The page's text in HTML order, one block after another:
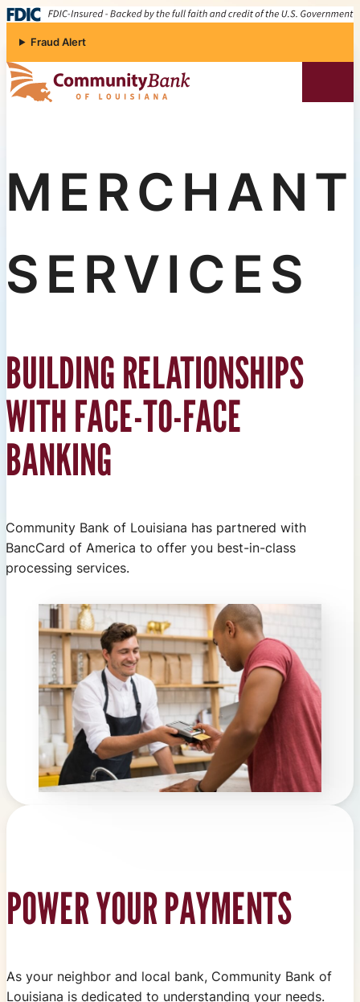
Skip to content
Fraud Alert
Community Bank of Louisiana
MERCHANT
SERVICES
BUILDING RELATIONSHIPS
WITH FACE-TO-FACE
BANKING
Community Bank of Louisiana has partnered with
BancCard of America to offer you best-in-class
processing services.
POWER YOUR PAYMENTS
As your neighbor and local bank, Community Bank of
Louisiana is dedicated to understanding your needs.